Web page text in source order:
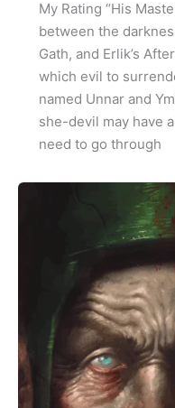
My Rating “His
between the
Gath, and Erlik’s
which evil to
named Unnar and
she-devil may have
need to go through